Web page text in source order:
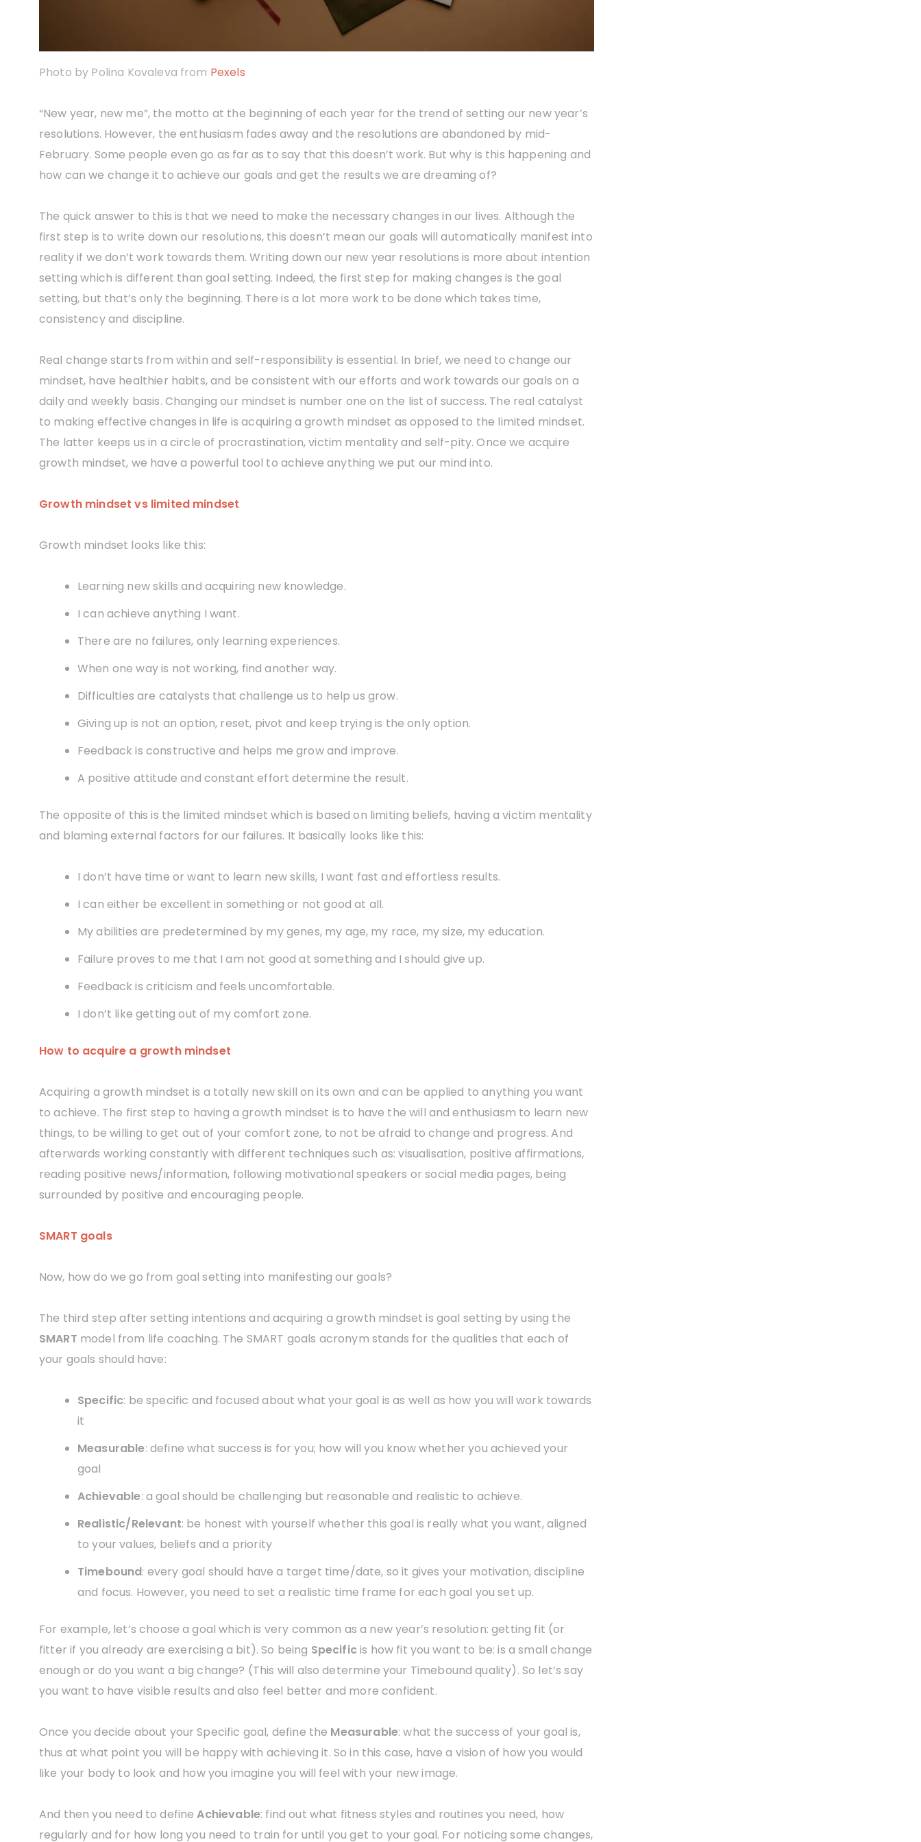
Photo by Polina Kovaleva from Pexels
“New year, new me”, the motto at the beginning of each year for the trend of setting our new year’s
resolutions. However, the enthusiasm fades away and the resolutions are abandoned by mid-
February. Some people even go as far as to say that this doesn’t work. But why is this happening and
how can we change it to achieve our goals and get the results we are dreaming of?
The quick answer to this is that we need to make the necessary changes in our lives. Although the
first step is to write down our resolutions, this doesn’t mean our goals will automatically manifest into
reality if we don’t work towards them. Writing down our new year resolutions is more about intention
setting which is different than goal setting. Indeed, the first step for making changes is the goal
setting, but that’s only the beginning. There is a lot more work to be done which takes time,
consistency and discipline.
Real change starts from within and self-responsibility is essential. In brief, we need to change our
mindset, have healthier habits, and be consistent with our efforts and work towards our goals on a
daily and weekly basis. Changing our mindset is number one on the list of success. The real catalyst
to making effective changes in life is acquiring a growth mindset as opposed to the limited mindset.
The latter keeps us in a circle of procrastination, victim mentality and self-pity. Once we acquire
growth mindset, we have a powerful tool to achieve anything we put our mind into.
Growth mindset vs limited mindset
Growth mindset looks like this:
Learning new skills and acquiring new knowledge.
I can achieve anything I want.
There are no failures, only learning experiences.
When one way is not working, find another way.
Difficulties are catalysts that challenge us to help us grow.
Giving up is not an option, reset, pivot and keep trying is the only option.
Feedback is constructive and helps me grow and improve.
A positive attitude and constant effort determine the result.
The opposite of this is the limited mindset which is based on limiting beliefs, having a victim mentality
and blaming external factors for our failures. It basically looks like this:
I don’t have time or want to learn new skills, I want fast and effortless results.
I can either be excellent in something or not good at all.
My abilities are predetermined by my genes, my age, my race, my size, my education.
Failure proves to me that I am not good at something and I should give up.
Feedback is criticism and feels uncomfortable.
I don’t like getting out of my comfort zone.
How to acquire a growth mindset
Acquiring a growth mindset is a totally new skill on its own and can be applied to anything you want
to achieve. The first step to having a growth mindset is to have the will and enthusiasm to learn new
things, to be willing to get out of your comfort zone, to not be afraid to change and progress. And
afterwards working constantly with different techniques such as: visualisation, positive affirmations,
reading positive news/information, following motivational speakers or social media pages, being
surrounded by positive and encouraging people.
SMART goals
Now, how do we go from goal setting into manifesting our goals?
The third step after setting intentions and acquiring a growth mindset is goal setting by using the
SMART model from life coaching. The SMART goals acronym stands for the qualities that each of
your goals should have:
Specific: be specific and focused about what your goal is as well as how you will work towards
it
Measurable: define what success is for you; how will you know whether you achieved your
goal
Achievable: a goal should be challenging but reasonable and realistic to achieve.
Realistic/Relevant: be honest with yourself whether this goal is really what you want, aligned
to your values, beliefs and a priority
Timebound: every goal should have a target time/date, so it gives your motivation, discipline
and focus. However, you need to set a realistic time frame for each goal you set up.
For example, let’s choose a goal which is very common as a new year’s resolution: getting fit (or
fitter if you already are exercising a bit). So being Specificis how fit you want to be: is a small change
enough or do you want a big change? (This will also determine your Timebound quality). So let’s say
you want to have visible results and also feel better and more confident.
Once you decide about your Specific goal, define the Measurable: what the success of your goal is,
thus at what point you will be happy with achieving it. So in this case, have a vision of how you would
like your body to look and how you imagine you will feel with your new image.
And then you need to defineAchievable: find out what fitness styles and routines you need, how
regularly and for how long you need to train for until you get to your goal. For noticing some changes,